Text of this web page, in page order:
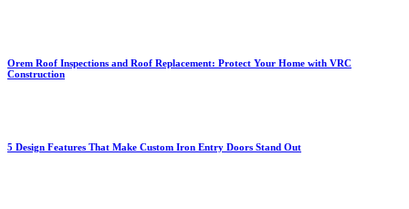
Orem Roof Inspections and Roof Replacement: Protect Your Home with VRC
Construction
5 Design Features That Make Custom Iron Entry Doors Stand Out